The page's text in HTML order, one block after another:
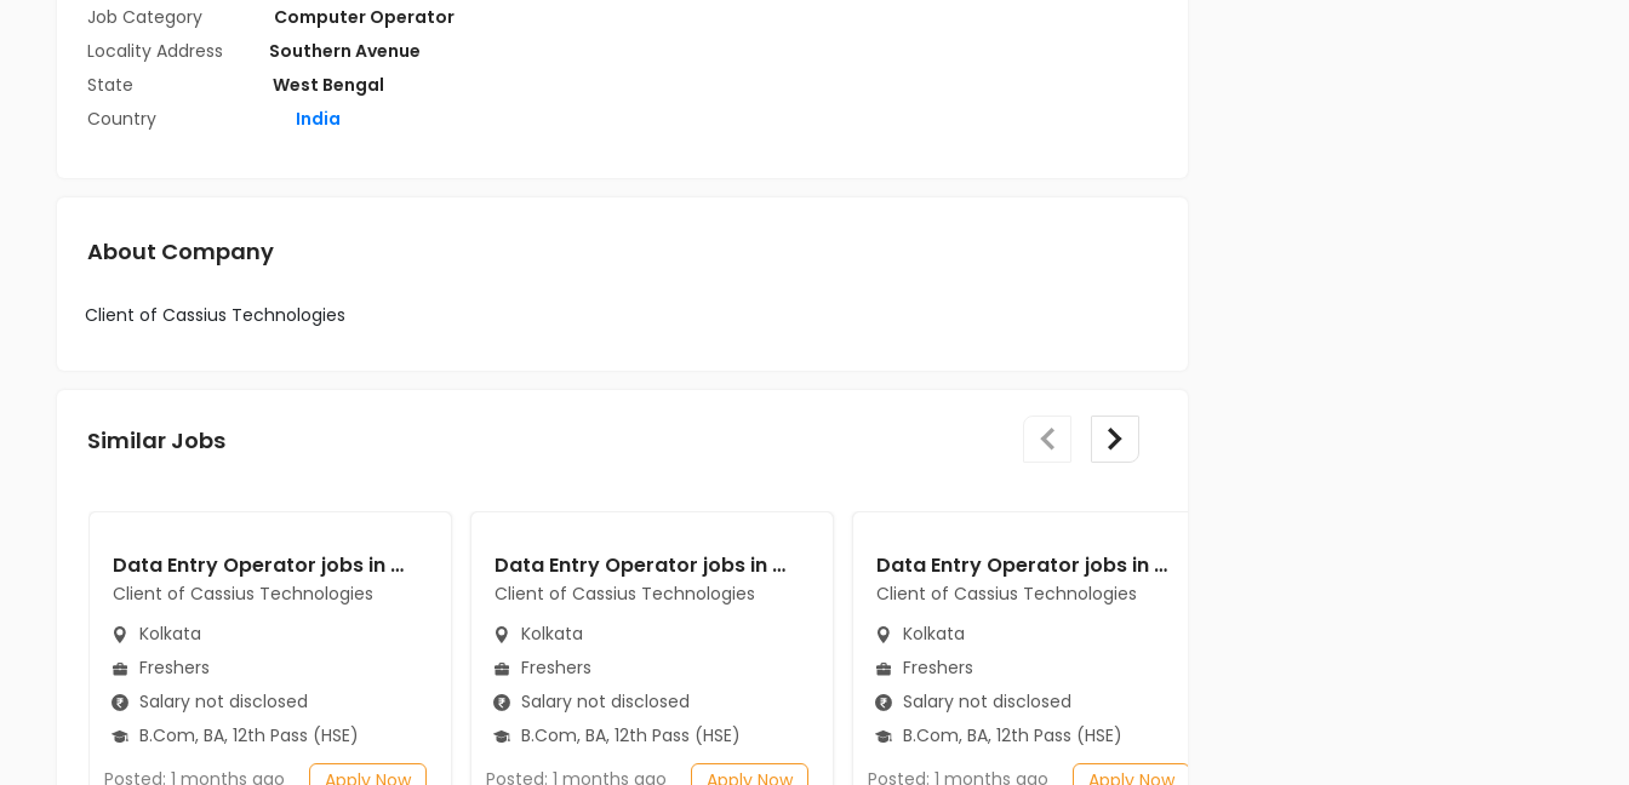
Job Category
Computer Operator
Locality Address
Southern Avenue
State
West Bengal
Country
India
About Company
Client of Cassius Technologies
Similar Jobs
Data Entry Operator jobs in Client of Cassius Technologies at Kolkata
Client of Cassius Technologies
Kolkata
Freshers
Salary not disclosed
B.Com, BA, 12th Pass (HSE)
Posted: 1 months ago
Apply Now
Data Entry Operator jobs in Client of Cassius Technologies at Kolkata
Client of Cassius Technologies
Kolkata
Freshers
Salary not disclosed
B.Com, BA, 12th Pass (HSE)
Posted: 1 months ago
Apply Now
Data Entry Operator jobs in Client of Cassius Technologies at Kolkata
Client of Cassius Technologies
Kolkata
Freshers
Salary not disclosed
B.Com, BA, 12th Pass (HSE)
Posted: 1 months ago
Apply Now